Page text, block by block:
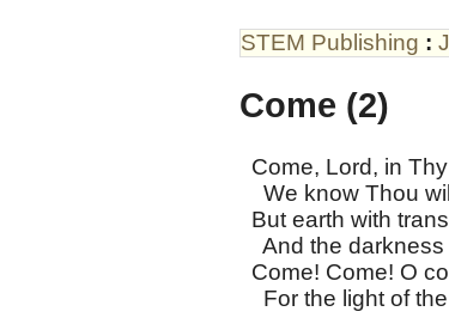
STEM Publishing :
Come (2)
Come, Lord, in
We know Thou
But earth with
And the darkness
Come! Come! O
For the light of